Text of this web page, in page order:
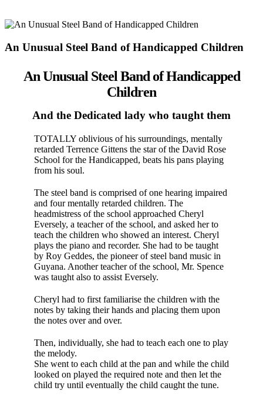
An Unusual Steel Band of Handicapped Children
An Unusual Steel Band of Handicapped
Children
And the Dedicated lady who taught them
TOTALLY oblivious of his surroundings, mentally
retarded Ter­rence Gittens the star of the David Rose
School for the Handi­capped, beats his pans playing
from his soul.
The steel band is com­prised of one hearing impaired
and four men­tally retarded children. The
headmistress of the school approached Cheryl
Eversely, a teacher of the school, and asked her to
teach the children who show­ed an interest. Cheryl
plays the piano and recorder. She had to be taught
by Roy Geddes, the pioneer of steel band music in
Guyana. Another teacher of the school, Mr. Spence
was taught also to assist Eversely.
Cheryl had to first familiarise the children with the
notes by tak­ing their hands and placing them upon
the notes over and over.
Then, individually, she had to teach each one to play
the melody.
She went to each child at the pan and while the child
looked on played the required note and then let the
child try until eventually the child caught the tune.